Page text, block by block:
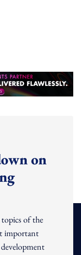
on
topics of the
important